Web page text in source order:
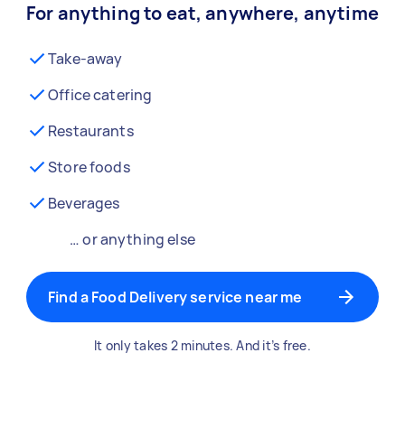
For anything to eat, anywhere, anytime
Take-away
Office catering
Restaurants
Store foods
Beverages
… or anything else
Find a Food Delivery service near me
It only takes 2 minutes. And it’s free.